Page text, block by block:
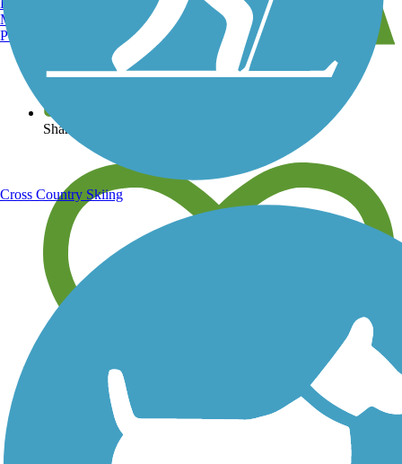
View over 40,000 miles of trail maps
Share your trail photos
Manchester, NH
Portland, ME
Cross Country Skiing